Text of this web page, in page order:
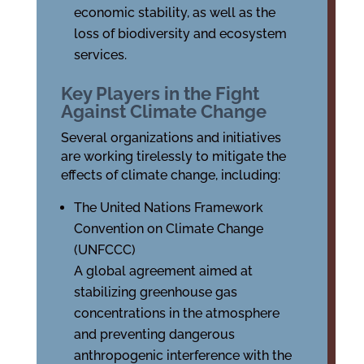
economic stability, as well as the
loss of biodiversity and ecosystem
services.
Key Players in the Fight
Against Climate Change
Several organizations and initiatives
are working tirelessly to mitigate the
effects of climate change, including:
The United Nations Framework
Convention on Climate Change
(UNFCCC)
A global agreement aimed at
stabilizing greenhouse gas
concentrations in the atmosphere
and preventing dangerous
anthropogenic interference with the